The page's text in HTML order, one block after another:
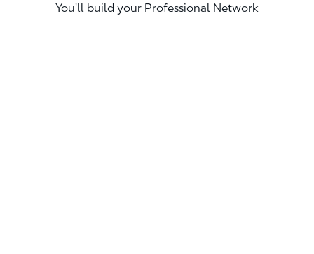
You'll build your Professional Network